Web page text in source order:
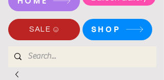
SALE SHOP